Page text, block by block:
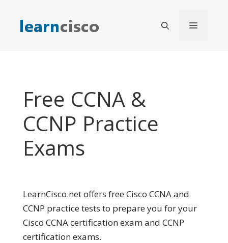
content
Menu
Free CCNA &
CCNP Practice
Exams
LearnCisco.net offers free Cisco CCNA and
CCNP practice tests to prepare you for your
Cisco CCNA certification exam and CCNP
certification exams.